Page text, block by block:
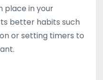
place in your
better habits such
or setting timers to